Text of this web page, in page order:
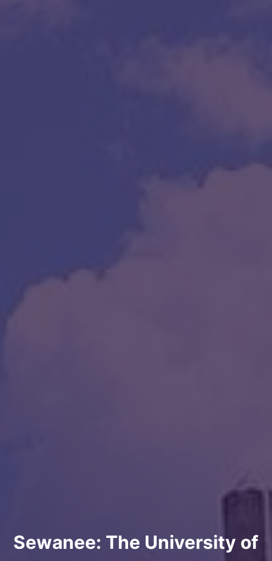
Sewanee: The University of